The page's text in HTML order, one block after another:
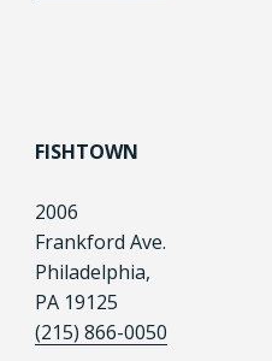
FISHTOWN
2006
Frankford Ave.
Philadelphia,
PA 19125
(215) 866-0050